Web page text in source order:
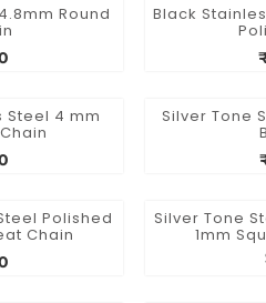
Round Black
Steel 4 mm Silver Tone
Polished
Chain
Silver Tone
1mm